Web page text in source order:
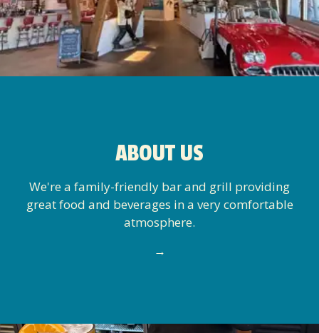
ABOUT US
We're a family-friendly bar and grill providing
great food and beverages in a very comfortable
atmosphere.
→